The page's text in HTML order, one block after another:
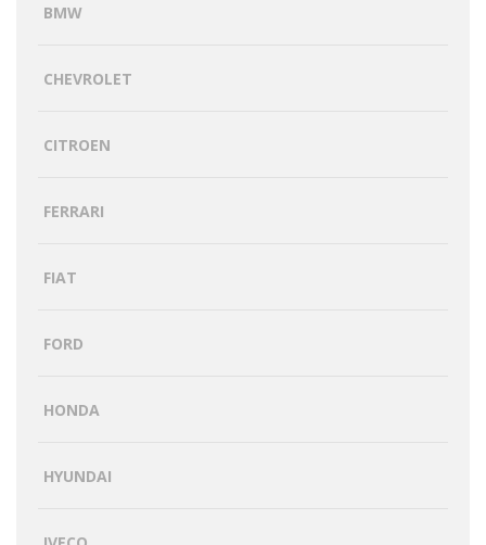
BMW
CHEVROLET
CITROEN
FERRARI
FIAT
FORD
HONDA
HYUNDAI